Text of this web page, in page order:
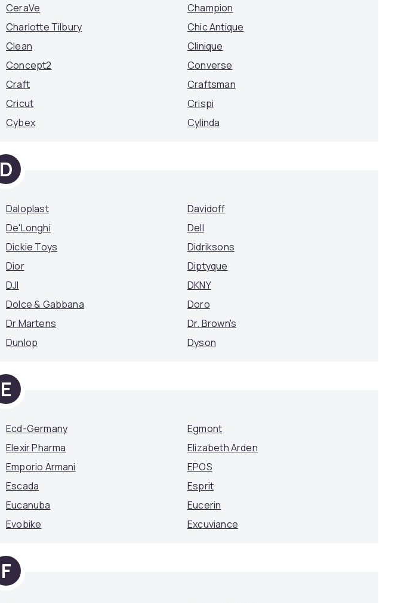
CeraVe
Champion
Charlotte Tilbury
Chic Antique
Clean
Clinique
Concept2
Converse
Craft
Craftsman
Cricut
Crispi
Cybex Cylinda
D
Daloplast
Davidoff
De'Longhi
Dell
Dickie Toys
Didriksons
Dior
Diptyque
DJI
DKNY
Dolce & Gabbana
Doro
Dr Martens
Dr. Brown's
Dunlop Dyson
E
Ecd-Germany
Egmont
Elexir Pharma
Elizabeth Arden
Emporio Armani
EPOS
Escada
Esprit
Eucanuba
Eucerin
Evobike Excuviance
F